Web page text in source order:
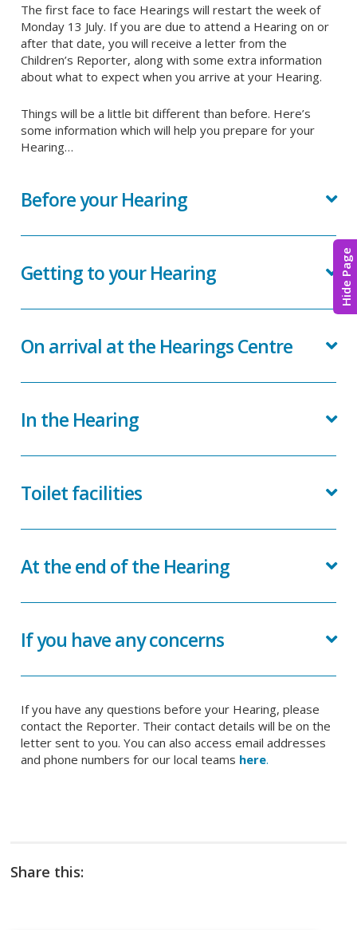
Hide Page
The first face to face Hearings will restart the week of
Monday 13 July. If you are due to attend a Hearing on or
after that date, you will receive a letter from the
Children’s Reporter, along with some extra information
about what to expect when you arrive at your Hearing.
Things will be a little bit different than before. Here’s
some information which will help you prepare for your
Hearing…
Before your Hearing
Getting to your Hearing
On arrival at the Hearings Centre
In the Hearing
Toilet facilities
At the end of the Hearing
If you have any concerns
If you have any questions before your Hearing, please
contact the Reporter. Their contact details will be on the
letter sent to you. You can also access email addresses
and phone numbers for our local teams here.
Share this: